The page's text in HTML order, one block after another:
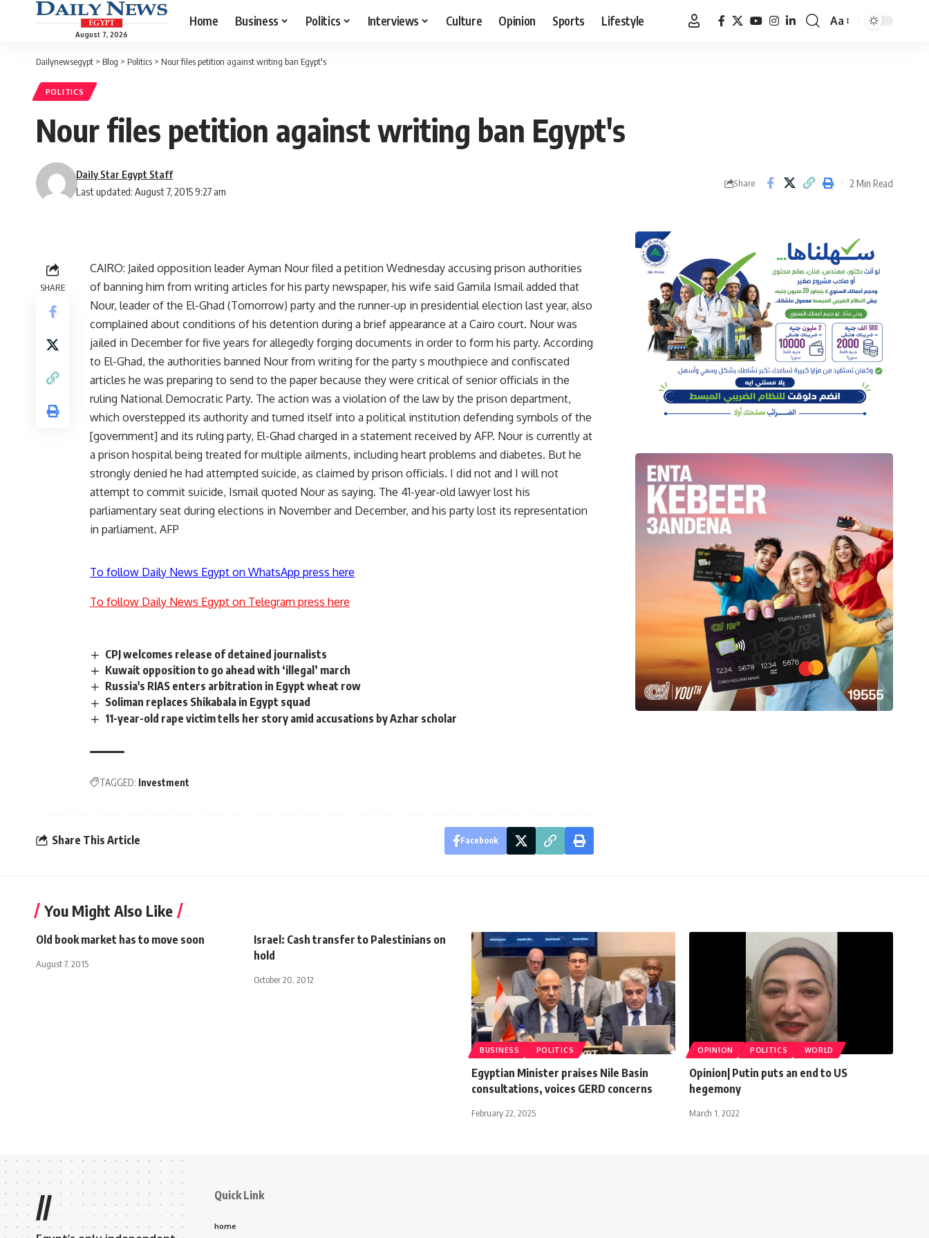
August 7, 2026
Home Business Politics Interviews Culture Opinion Sports Lifestyle
Font
Aa
Dailynewsegypt > Blog > Politics > Nour files petition against writing ban Egypt's
POLITICS
Nour files petition against writing ban Egypt's
Last updated: August 7, 2015 9:27 am
Daily Star Egypt Staff
Share 2 Min Read
SHARE
CAIRO: Jailed opposition leader Ayman Nour filed a petition Wednesday accusing prison authorities
of banning him from writing articles for his party newspaper, his wife said Gamila Ismail added that
Nour, leader of the El-Ghad (Tomorrow) party and the runner-up in presidential election last year, also
complained about conditions of his detention during a brief appearance at a Cairo court. Nour was
jailed in December for five years for allegedly forging documents in order to form his party. According
to El-Ghad, the authorities banned Nour from writing for the party s mouthpiece and confiscated
articles he was preparing to send to the paper because they were critical of senior officials in the
ruling National Democratic Party. The action was a violation of the law by the prison department,
which overstepped its authority and turned itself into a political institution defending symbols of the
[government] and its ruling party, El-Ghad charged in a statement received by AFP. Nour is currently at
a prison hospital being treated for multiple ailments, including heart problems and diabetes. But he
strongly denied he had attempted suicide, as claimed by prison officials. I did not and I will not
attempt to commit suicide, Ismail quoted Nour as saying. The 41-year-old lawyer lost his
parliamentary seat during elections in November and December, and his party lost its representation
in parliament. AFP
To follow Daily News Egypt on WhatsApp press here
To follow Daily News Egypt on Telegram press here
CPJ welcomes release of detained journalists
Kuwait opposition to go ahead with ‘illegal’ march
Russia's RIAS enters arbitration in Egypt wheat row
Soliman replaces Shikabala in Egypt squad
11-year-old rape victim tells her story amid accusations by Azhar scholar
TAGGED: Investment
Share This Article Facebook
You Might Also Like
Old book market has to move soon
August 7, 2015
Israel: Cash transfer to Palestinians on
hold
October 20, 2012
BUSINESS POLITICS
Egyptian Minister praises Nile Basin
consultations, voices GERD concerns
February 22, 2025
OPINION POLITICS WORLD
Opinion| Putin puts an end to US
hegemony
March 1, 2022
// Quick Link
home